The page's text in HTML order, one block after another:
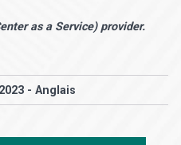
as a Service) provider.
- Anglais